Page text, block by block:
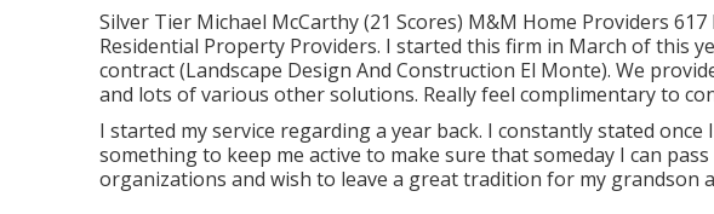
Silver Tier Michael McCarthy (21 Scores) M&M Home Providers
Residential Property Providers. I started this firm in March of this
contract (Landscape Design And Construction El Monte). We
and lots of various other solutions. Really feel complimentary to
I started my service regarding a year back. I constantly stated
something to keep me active to make sure that someday I can
organizations and wish to leave a great tradition for my grandson